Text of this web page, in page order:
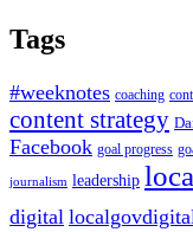
Tags
#weeknotes coaching
content strategy
Facebook goal progress
journalism leadership
digital